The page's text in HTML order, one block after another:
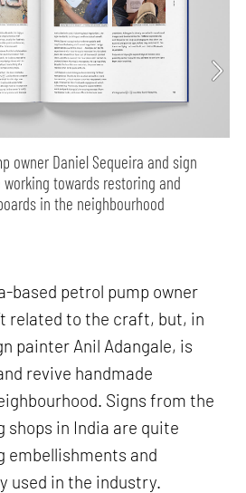
owner Daniel Sequeira and sign
working towards restoring and
in the neighbourhood
based petrol pump owner
related to the craft, but, in
painter Anil Adangale, is
revive handmade
Signs from the
shops in India are quite
and
used in the industry.